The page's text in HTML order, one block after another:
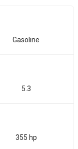
Gasoline
5.3
355 hp